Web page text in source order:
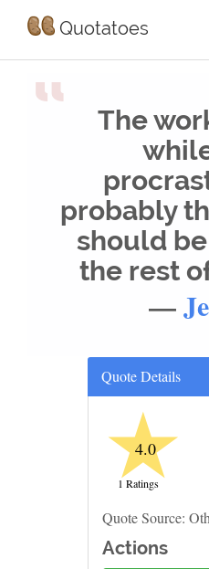
Quotatoes
“
The
probably
should
the rest
—
Quote Details
★
4.0
1 Ratings
Quote Source:
Actions